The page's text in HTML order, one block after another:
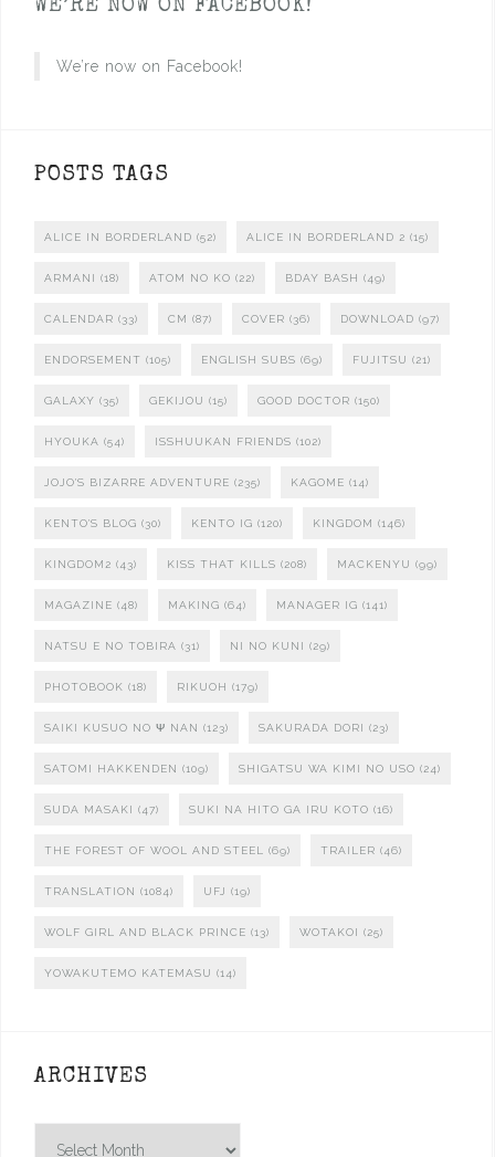
WE’RE NOW ON FACEBOOK!
We’re now on Facebook!
POSTS TAGS
ALICE IN BORDERLAND (52) ALICE IN BORDERLAND 2 (15)
ARMANI (18) ATOM NO KO (22) BDAY BASH (49)
CALENDAR (33) CM (87) COVER (36) DOWNLOAD (97)
ENDORSEMENT (105) ENGLISH SUBS (69) FUJITSU (21)
GALAXY (35) GEKIJOU (15) GOOD DOCTOR (150)
HYOUKA (54) ISSHUUKAN FRIENDS (102)
JOJO'S BIZARRE ADVENTURE (235) KAGOME (14)
KENTO'S BLOG (30) KENTO IG (120) KINGDOM (146)
KINGDOM2 (43) KISS THAT KILLS (208) MACKENYU (99)
MAGAZINE (48) MAKING (64) MANAGER IG (141)
NATSU E NO TOBIRA (31) NI NO KUNI (29)
PHOTOBOOK (18) RIKUOH (179)
SAIKI KUSUO NO Ψ NAN (123) SAKURADA DORI (23)
SATOMI HAKKENDEN (109) SHIGATSU WA KIMI NO USO (24)
SUDA MASAKI (47) SUKI NA HITO GA IRU KOTO (16)
THE FOREST OF WOOL AND STEEL (69) TRAILER (46)
TRANSLATION (1084) UFJ (19)
WOLF GIRL AND BLACK PRINCE (13) WOTAKOI (25)
YOWAKUTEMO KATEMASU (14)
ARCHIVES